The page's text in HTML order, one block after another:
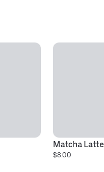
Matcha Latte
$8.00